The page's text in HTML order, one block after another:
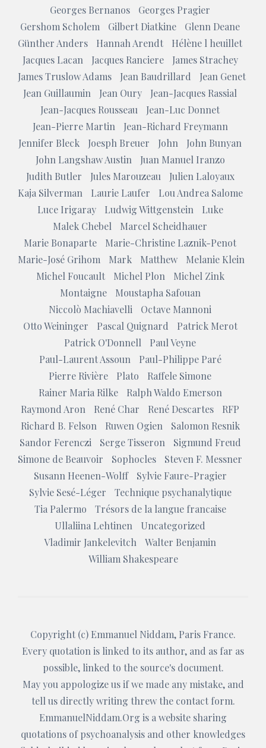
Georges Bernanos
Georges Pragier
Gershom Scholem
Gilbert Diatkine
Glenn Deane
Günther Anders
Hannah Arendt
Hélène l heuillet
Jacques Lacan
Jacques Ranciere
James Strachey
James Truslow Adams
Jean Baudrillard
Jean Genet
Jean Guillaumin
Jean Oury
Jean-Jacques Rassial
Jean-Jacques Rousseau
Jean-Luc Donnet
Jean-Pierre Martin
Jean-Richard Freymann
Jennifer Bleck
Joesph Breuer John
John Bunyan
John Langshaw Austin
Juan Manuel Iranzo
Judith Butler
Jules Marouzeau
Julien Laloyaux
Kaja Silverman
Laurie Laufer
Lou Andrea Salome
Luce Irigaray
Ludwig Wittgenstein
Luke
Malek Chebel
Marcel Scheidhauer
Marie Bonaparte
Marie-Christine Laznik-Penot
Marie-José Grihom
Mark Matthew
Melanie Klein
Michel Foucault
Michel Plon
Michel Zink
Montaigne
Moustapha Safouan
Niccolò Machiavelli
Octave Mannoni
Otto Weininger
Pascal Quignard
Patrick Merot
Patrick O'Donnell
Paul Veyne
Paul-Laurent Assoun
Paul-Philippe Paré
Pierre Rivière
Plato
Raffele Simone
Rainer Maria Rilke
Ralph Waldo Emerson
Raymond Aron
René Char René Descartes
RFP
Richard B. Felson
Ruwen Ogien
Salomon Resnik
Sandor Ferenczi
Serge Tisseron
Sigmund Freud
Simone de Beauvoir
Sophocles
Steven F. Messner
Susann Heenen-Wolff
Sylvie Faure-Pragier
Sylvie Sesé-Léger
Technique psychanalytique
Tia Palermo
Trésors de la langue francaise
Ullaliina Lehtinen
Uncategorized
Vladimir Jankelevitch
Walter Benjamin
William Shakespeare
Copyright (c) Emmanuel Niddam, Paris France.
Every quotation is linked to its author, and as far as
possible, linked to the source's document.
May you appologize us if we made any mistake, and
tell us directly writing threw the contact form.
EmmanuelNiddam.Org is a website sharing
quotations of psychoanalysis and other knowledges